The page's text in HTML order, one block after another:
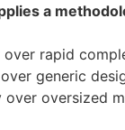
a
rapid
generic
oversized